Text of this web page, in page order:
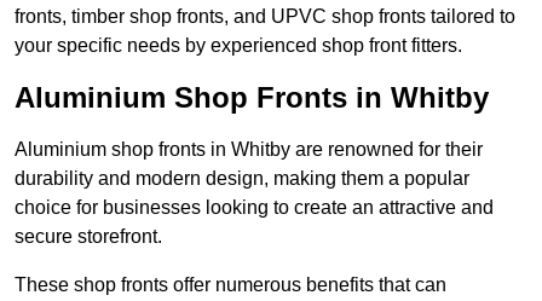
fronts, timber shop fronts, and UPVC shop fronts tailored to
your specific needs by experienced shop front fitters.
Aluminium Shop Fronts in Whitby
Aluminium shop fronts in Whitby are renowned for their
durability and modern design, making them a popular
choice for businesses looking to create an attractive and
secure storefront.
These shop fronts offer numerous benefits that can